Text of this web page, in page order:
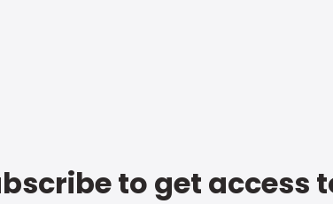
to get access